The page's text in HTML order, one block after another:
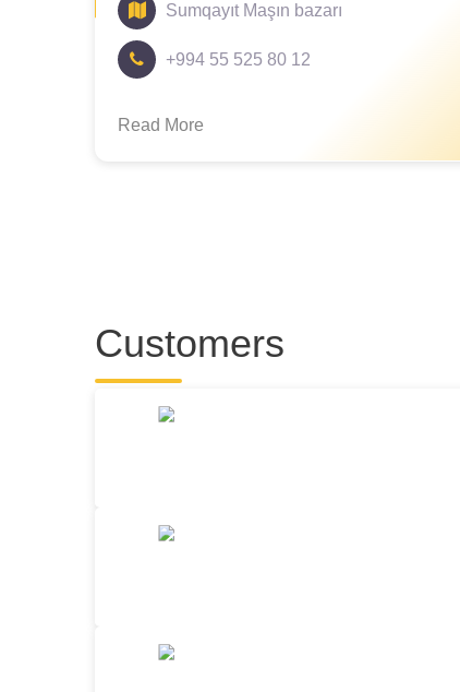
Sumqayıt Maşın bazarı
+994 55 525 80 12
Read More
Customers